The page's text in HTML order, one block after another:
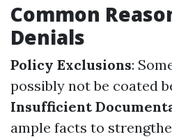
Common
Denials
Policy Exclusions:
possibly not be coated
Insufficient
ample facts to